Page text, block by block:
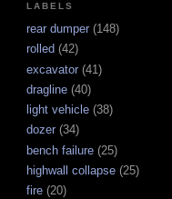
LABELS
rear dumper (148)
rolled (42)
excavator (41)
dragline (40)
light vehicle (38)
dozer (34)
bench failure (25)
highwall collapse (25)
fire (20)